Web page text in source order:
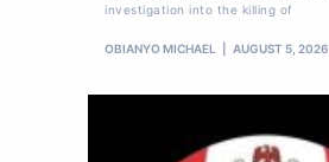
investigation into the killing of
OBIANYO MICHAEL AUGUST 5, 2026